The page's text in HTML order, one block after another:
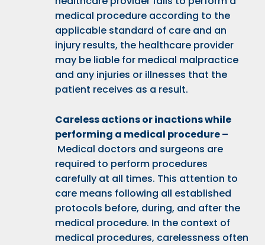
medical procedure according to the
applicable standard of care and an
injury results, the healthcare provider
may be liable for medical malpractice
and any injuries or illnesses that the
patient receives as a result.
Careless actions or inactions while
performing a medical procedure –
Medical doctors and surgeons are
required to perform procedures
carefully at all times. This attention to
care means following all established
protocols before, during, and after the
medical procedure. In the context of
medical procedures, carelessness often